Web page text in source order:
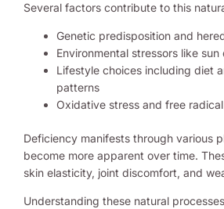
Several factors contribute to this
Genetic predisposition and
Environmental stressors like sun
Lifestyle choices including diet
patterns
Oxidative stress and free
Deficiency manifests through various
become more apparent over time.
skin elasticity, joint discomfort, and
Understanding these natural